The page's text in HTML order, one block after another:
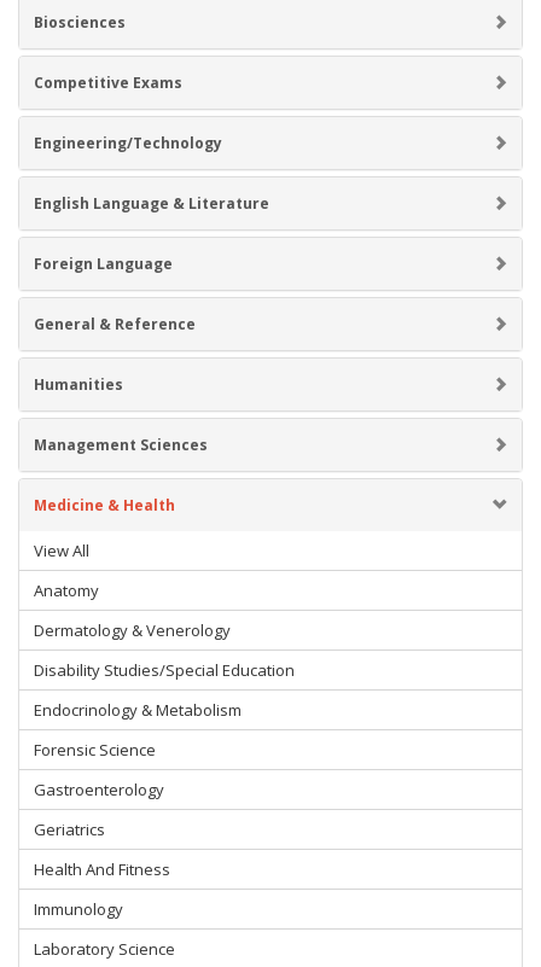
Biosciences
Competitive Exams
Engineering/Technology
English Language & Literature
Foreign Language
General & Reference
Humanities
Management Sciences
Medicine & Health
View All
Anatomy
Dermatology & Venerology
Disability Studies/Special Education
Endocrinology & Metabolism
Forensic Science
Gastroenterology
Geriatrics
Health And Fitness
Immunology
Laboratory Science